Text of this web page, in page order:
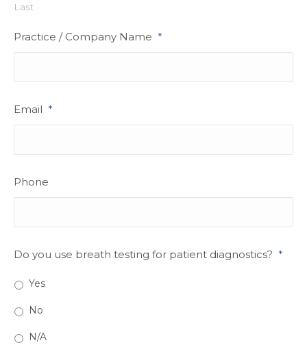
Last
Practice / Company Name *
Email *
Phone
Do you use breath testing for patient diagnostics? *
Yes
No
N/A